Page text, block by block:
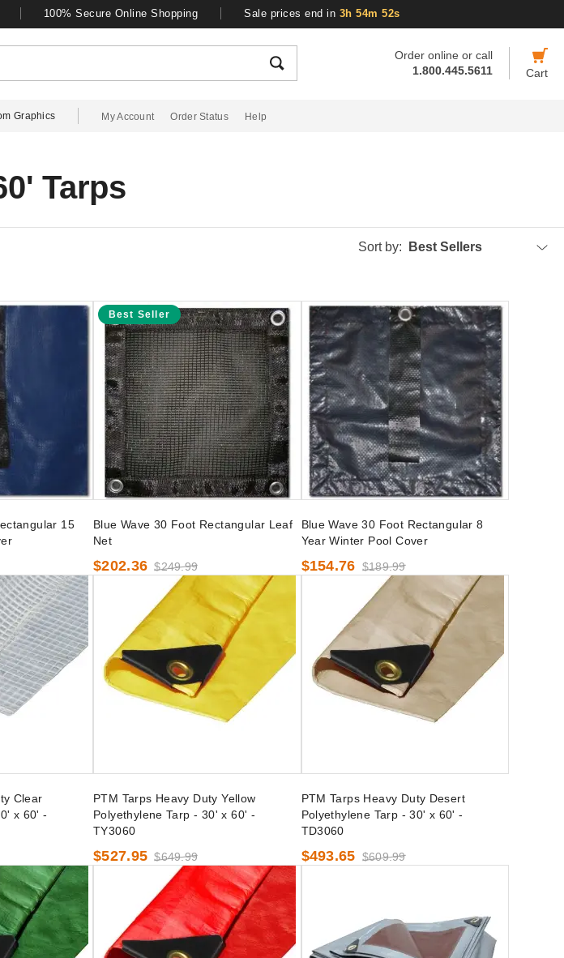
100% Secure Online Shopping Sale prices end in 3h 54m 51s
Order online or call
1.800.445.5611
Cart
Graphics My Account Order Status Help
Tarps
Sort by: Best Sellers
15
Best Seller
Blue Wave 30 Foot Rectangular Leaf
Net
$202.36 $249.99
Blue Wave 30 Foot Rectangular 8
Year Winter Pool Cover
$154.76 $189.99
Clear
x 60' -
PTM Tarps Heavy Duty Yellow
Polyethylene Tarp - 30' x 60' -
TY3060
$527.95 $649.99
PTM Tarps Heavy Duty Desert
Polyethylene Tarp - 30' x 60' -
TD3060
$493.65 $609.99